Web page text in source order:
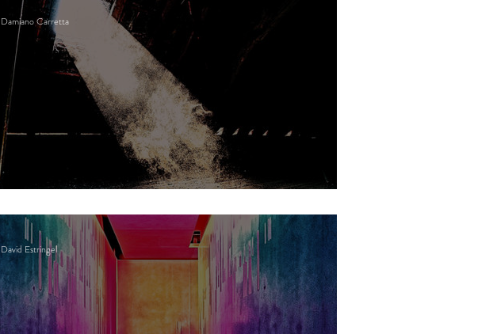
Damiano Carretta
Dust
David Estringel